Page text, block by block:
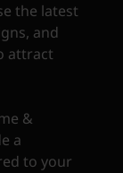
the latest
and
attract
&
a
to your